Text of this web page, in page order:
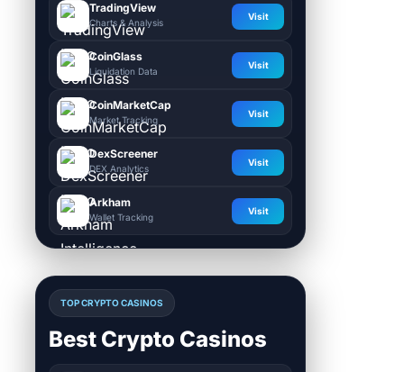
TradingView
Charts & Analysis
Visit
CoinGlass
Liquidation Data
Visit
CoinMarketCap
Market Tracking
Visit
DexScreener
DEX Analytics
Visit
Arkham
Wallet Tracking
Visit
TOP CRYPTO CASINOS
Best Crypto Casinos